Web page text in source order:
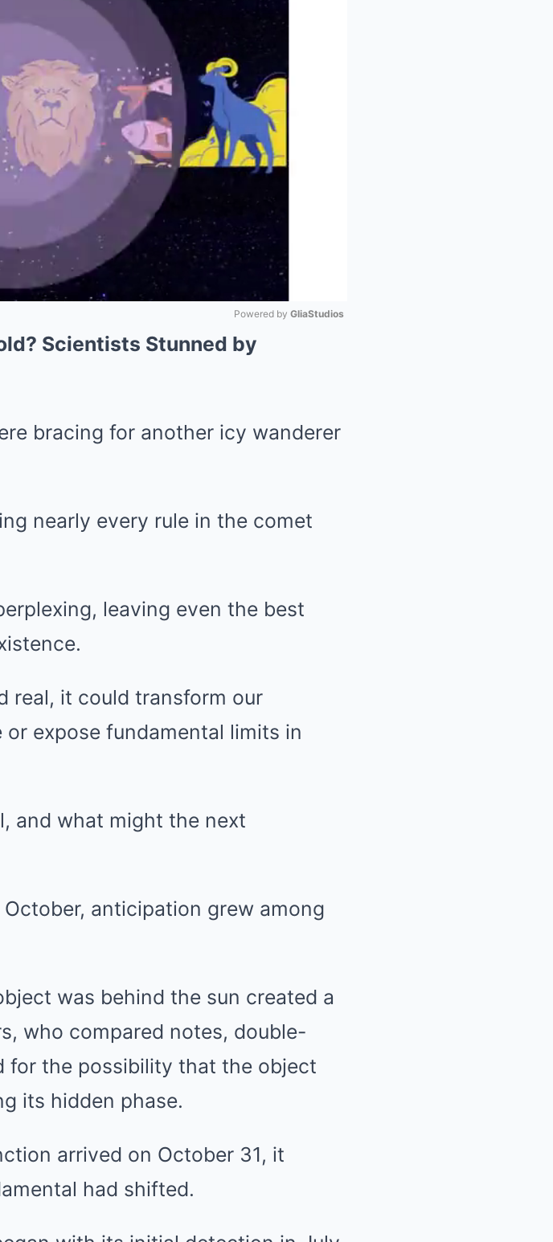
Powered by GliaStudios
Scientists Stunned by
bracing for another icy wanderer
nearly every rule in the comet
leaving even the best
real, it could transform our
expose fundamental limits in
and what might the next
anticipation grew among
was behind the sun created a
who compared notes, double-
for the possibility that the object
its hidden phase.
arrived on October 31, it
had shifted.